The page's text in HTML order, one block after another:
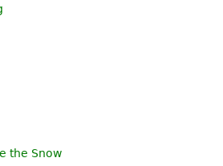
the Snow